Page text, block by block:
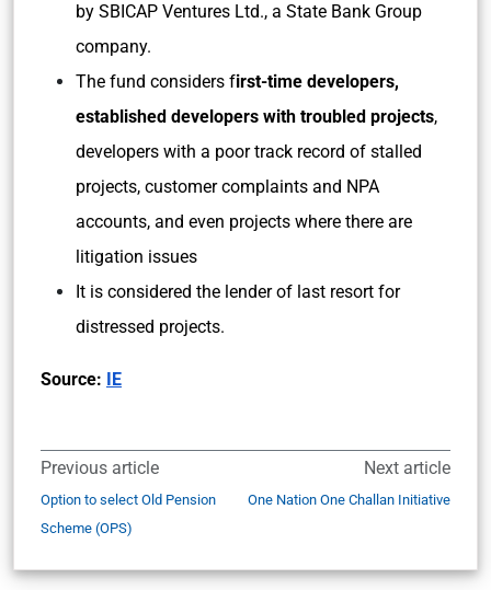
by SBICAP Ventures Ltd., a State Bank Group
company.
The fund considers first-time developers,
established developers with troubled projects,
developers with a poor track record of stalled
projects, customer complaints and NPA
accounts, and even projects where there are
litigation issues
It is considered the lender of last resort for
distressed projects.
Source: IE
Previous article
Option to select Old Pension
Scheme (OPS)
Next article
One Nation One Challan Initiative